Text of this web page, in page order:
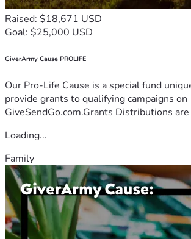
Raised: $18,671 USD
Goal: $25,000 USD
GiverArmy Cause PROLIFE
Our Pro-Life Cause is a special fund
provide grants to qualifying campaigns on
GiveSendGo.com.Grants Distributions
Loading...
Family